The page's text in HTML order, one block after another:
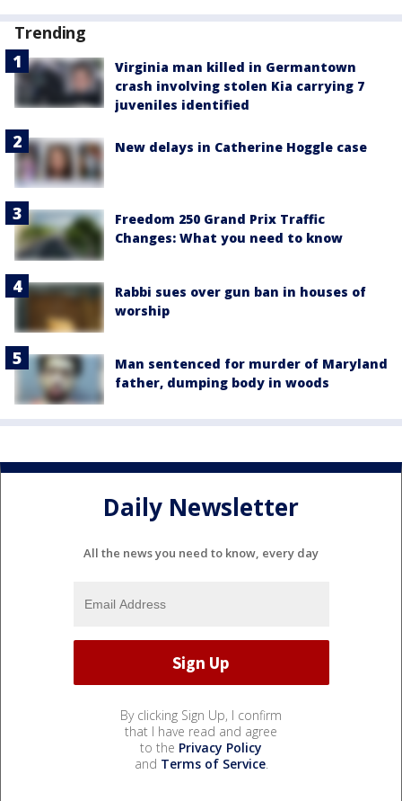
Trending
Virginia man killed in Germantown
crash involving stolen Kia carrying 7
juveniles identified
New delays in Catherine Hoggle case
Freedom 250 Grand Prix Traffic
Changes: What you need to know
Rabbi sues over gun ban in houses of
worship
Man sentenced for murder of Maryland
father, dumping body in woods
Daily Newsletter
All the news you need to know, every day
By clicking Sign Up, I confirm
that I have read and agree
to the Privacy Policy
and Terms of Service.